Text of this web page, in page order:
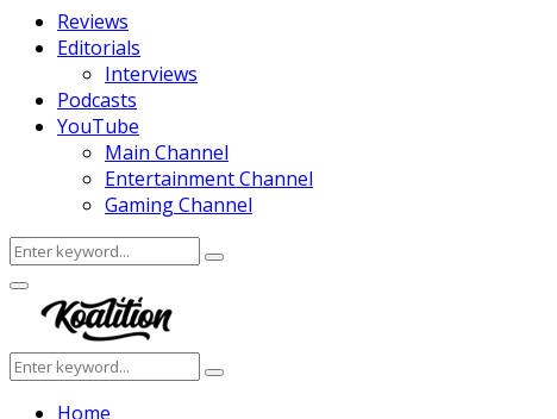
Reviews
Editorials
Interviews
Podcasts
YouTube
Main Channel
Entertainment Channel
Gaming Channel
Search
for:
Search
Facebook
Twitter
Instagram
Youtube
Primary
Menu
Search
for:
Search
Home